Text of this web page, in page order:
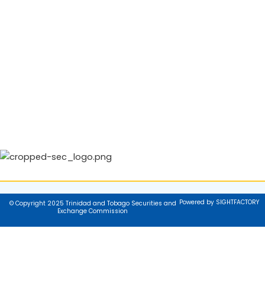
© Copyright 2025 Trinidad and Tobago Securities and
Exchange Commission
Powered by SIGHTFACTORY